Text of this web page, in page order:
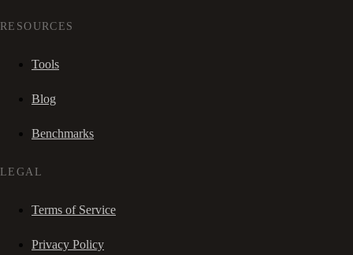
RESOURCES
Tools
Blog
Benchmarks
LEGAL
Terms of Service
Privacy Policy